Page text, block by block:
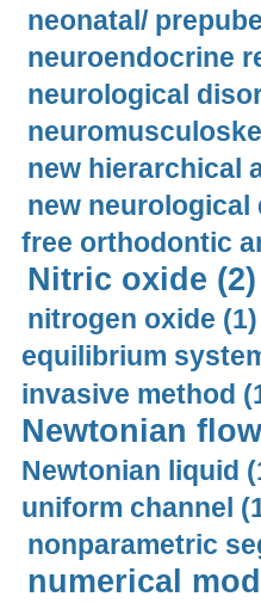
neonatal/
neuroendocrine
neurological
new hierarchical
new neurological
free orthodontic
Nitric oxide (2)
nitrogen oxide (1)
equilibrium
invasive method
Newtonian
Newtonian liquid
uniform channel
nonparametric
numerical